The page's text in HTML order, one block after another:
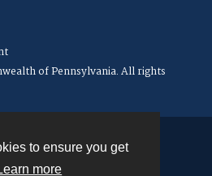
to ensure you get
more
of Pennsylvania. All rights